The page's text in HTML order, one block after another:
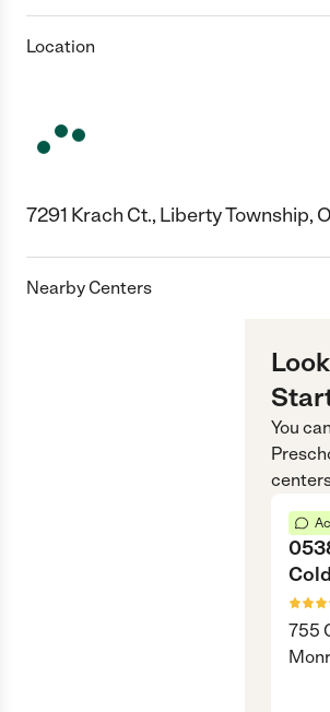
Location
7291 Krach Ct., Liberty Township,
Nearby Centers
You
755